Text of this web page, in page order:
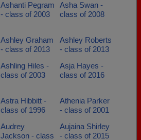
Ashanti Pegram
- class of 2003
Asha Swan -
class of 2008
Ashley Graham
- class of 2013
Ashley Roberts
- class of 2013
Ashling Hiles -
class of 2003
Asja Hayes -
class of 2016
Astra Hibbitt -
class of 1996
Athenia Parker
- class of 2001
Audrey
Jackson - class
Aujaina Shirley
- class of 2015